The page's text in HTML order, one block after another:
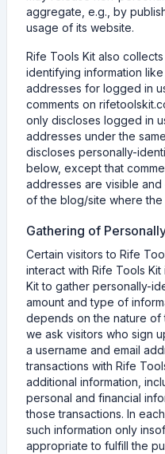
aggregate, e.g., by
usage of its website.
Rife Tools Kit also
identifying information
addresses for logged in
comments on
only discloses logged in
addresses under the
discloses personally-
below, except that
addresses are visible
of the blog/site where the
Gathering of
Certain visitors to Rife
interact with Rife Tools
Kit to gather personally-
amount and type of
depends on the nature of
we ask visitors who sign
a username and email
transactions with Rife
additional information,
personal and financial
those transactions. In
such information only
appropriate to fulfill the